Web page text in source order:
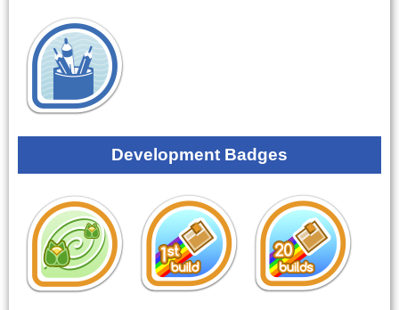
Development Badges